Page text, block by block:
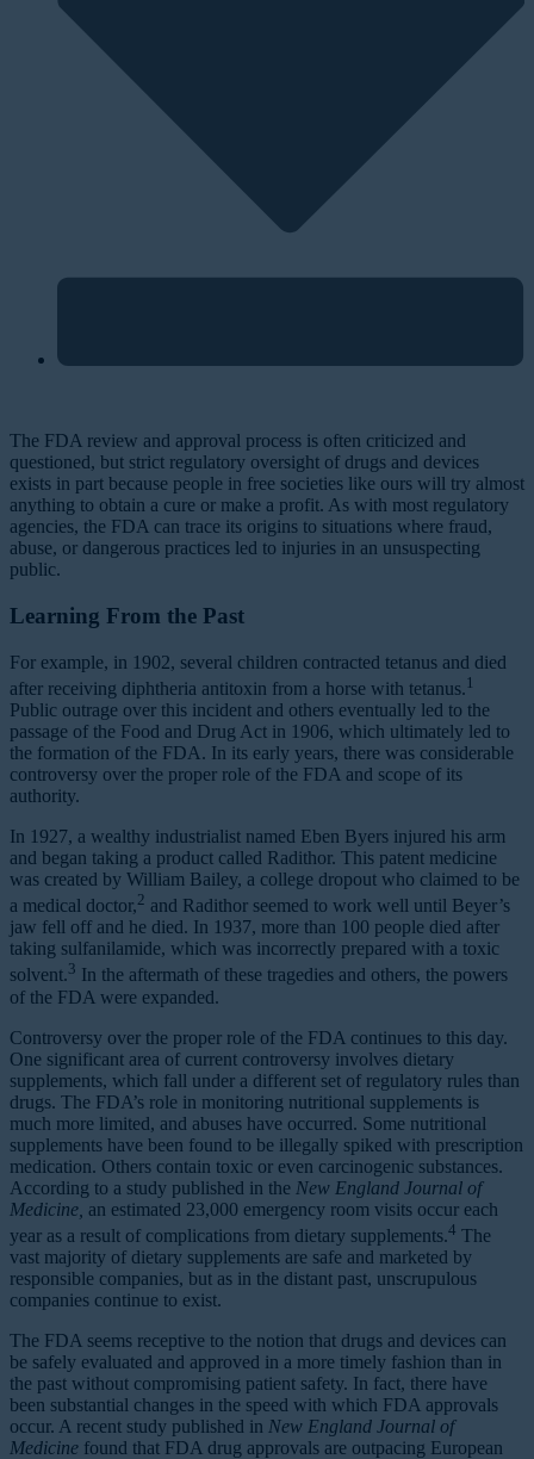
The FDA review and approval process is often criticized and
questioned, but strict regulatory oversight of drugs and devices
exists in part because people in free societies like ours will try almost
anything to obtain a cure or make a profit. As with most regulatory
agencies, the FDA can trace its origins to situations where fraud,
abuse, or dangerous practices led to injuries in an unsuspecting
public.
Learning From the Past
For example, in 1902, several children contracted tetanus and died
after receiving diphtheria antitoxin from a horse with tetanus. 1
Public outrage over this incident and others eventually led to the
passage of the Food and Drug Act in 1906, which ultimately led to
the formation of the FDA. In its early years, there was considerable
controversy over the proper role of the FDA and scope of its
authority.
In 1927, a wealthy industrialist named Eben Byers injured his arm
and began taking a product called Radithor. This patent medicine
was created by William Bailey, a college dropout who claimed to be
a medical doctor,2 and Radithor seemed to work well until Beyer’s
jaw fell off and he died. In 1937, more than 100 people died after
taking sulfanilamide, which was incorrectly prepared with a toxic
solvent.3 In the aftermath of these tragedies and others, the powers
of the FDA were expanded.
Controversy over the proper role of the FDA continues to this day.
One significant area of current controversy involves dietary
supplements, which fall under a different set of regulatory rules than
drugs. The FDA’s role in monitoring nutritional supplements is
much more limited, and abuses have occurred. Some nutritional
supplements have been found to be illegally spiked with prescription
medication. Others contain toxic or even carcinogenic substances.
According to a study published in the New England Journal of
Medicine, an estimated 23,000 emergency room visits occur each
year as a result of complications from dietary supplements.4 The
vast majority of dietary supplements are safe and marketed by
responsible companies, but as in the distant past, unscrupulous
companies continue to exist.
The FDA seems receptive to the notion that drugs and devices can
be safely evaluated and approved in a more timely fashion than in
the past without compromising patient safety. In fact, there have
been substantial changes in the speed with which FDA approvals
occur. A recent study published in New England Journal of
Medicine found that FDA drug approvals are outpacing European